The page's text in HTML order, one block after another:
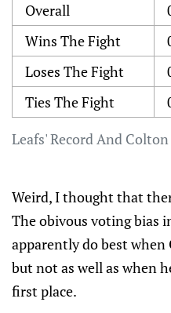
Leafs' Record And
Overall
Wins The Fight
Loses The Fight
Ties The Fight
Weird, I thought that
The obivous voting bias
apparently do best
but not as well as when
first place.